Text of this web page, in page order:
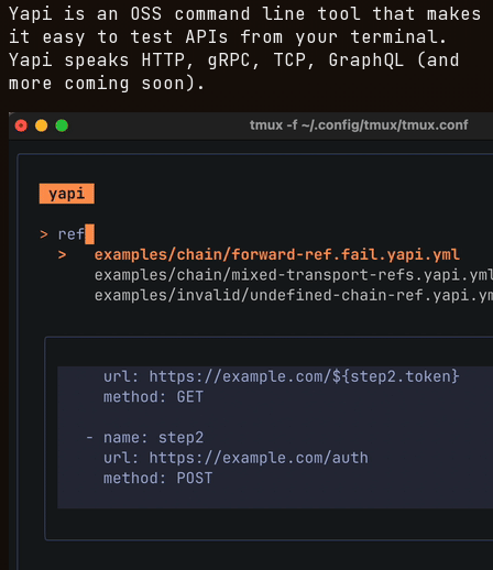
Yapi is an OSS command line tool that makes
it easy to test APIs from your terminal.
Yapi speaks HTTP, gRPC, TCP, GraphQL (and
more coming soon).